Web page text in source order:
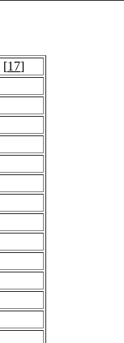
[17]